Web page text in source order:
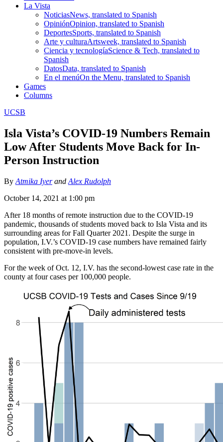
La Vista
NoticiasNews, translated to Spanish
OpiniónOpinion, translated to Spanish
DeportesSports, translated to Spanish
Arte y culturaArtsweek, translated to Spanish
Ciencia y tecnologíaScience & Tech, translated to
Spanish
DatosData, translated to Spanish
En el menúOn the Menu, translated to Spanish
Games
Columns
UCSB
Isla Vista’s COVID-19 Numbers Remain
Low After Students Move Back for In-
Person Instruction
By Atmika Iyerand Alex Rudolph
October 14, 2021 at 1:00 pm
After 18 months of remote instruction due to the COVID-19
pandemic, thousands of students moved back to Isla Vista and its
surrounding areas for Fall Quarter 2021. Despite the surge in
population, I.V.’s COVID-19 case numbers have remained fairly
consistent with pre-move-in levels.
For the week of Oct. 12, I.V. has the second-lowest case rate in the
county at four cases per 100,000 people.